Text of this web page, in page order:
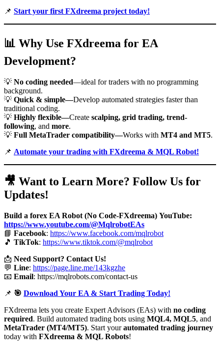
📌 Start your first FXdreema project today!
📊 Why Use FXdreema for EA
Development?
💡 No coding needed—ideal for traders with no programming
background.
💡 Quick & simple—Develop automated strategies faster than
traditional coding.
💡 Highly flexible—Create scalping, grid trading, trend-
following, and more.
💡 Full MetaTrader compatibility—Works with MT4 and MT5.
📌 Automate your trading with FXdreema & MQL Robot!
🎥 Want to Learn More? Follow Us for
Updates!
Build a forex EA Robot (No Code-FXdreema) YouTube:
https://www.youtube.com/@MqlrobotEAs
📘 Facebook: https://www.facebook.com/mqlrobot
🎵 TikTok: https://www.tiktok.com/@mqlrobot
📩 Need Support? Contact Us!
💬 Line: https://page.line.me/143kgzhe
📧 Email: https://mqlrobots.com/contact-us
📌 🎯 Download Your EA & Start Trading Today!
FXdreema lets you create Expert Advisors (EAs) with no coding
required. Build automated trading bots using MQL4, MQL5, and
MetaTrader (MT4/MT5). Start yourautomated trading journey
today with FXdreema & MQL Robots!